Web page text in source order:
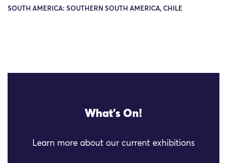
SOUTH AMERICA: SOUTHERN SOUTH AMERICA, CHILE
What's On!
Learn more about our current exhibitions